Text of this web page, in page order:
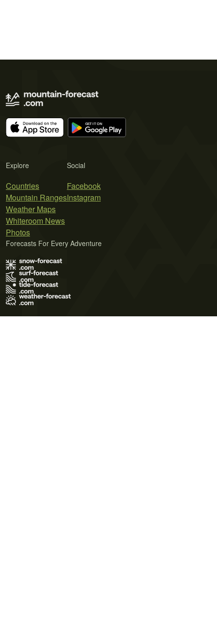
Explore
Countries
Mountain Ranges
Weather Maps
Whiteroom News
Photos
Social
Facebook
Instagram
Forecasts For Every Adventure